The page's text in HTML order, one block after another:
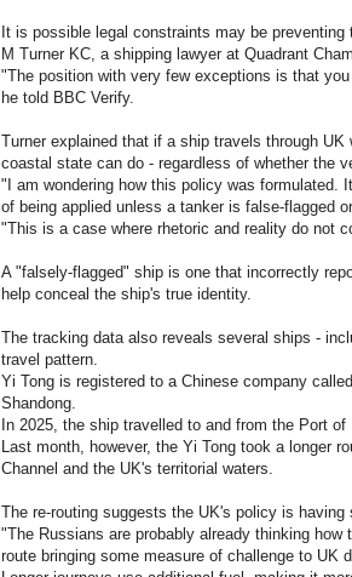
It is possible legal constraints may be
M Turner KC, a shipping lawyer at Quadrant
"The position with very few exceptions is that
he told BBC Verify.
Turner explained that if a ship travels through
coastal state can do - regardless of whether the
"I am wondering how this policy was formulated.
of being applied unless a tanker is false-flagged
"This is a case where rhetoric and reality do not
A "falsely-flagged" ship is one that incorrectly
help conceal the ship's true identity.
The tracking data also reveals several ships -
travel pattern.
Yi Tong is registered to a Chinese company
Shandong.
In 2025, the ship travelled to and from the Port
Last month, however, the Yi Tong took a longer
Channel and the UK's territorial waters.
The re-routing suggests the UK's policy is
"The Russians are probably already thinking
route bringing some measure of challenge to UK